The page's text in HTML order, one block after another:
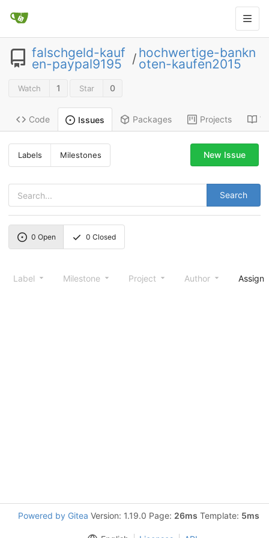
falschgeld-kauf
en-paypal9195 / hochwertige-bankn
oten-kaufen2015
Watch 1 Star 0
Code Issues Packages Projects
Labels Milestones
Search
New Issue
0 Open 0 Closed
Label Milestone Project Author
Powered by Gitea Version: 1.19.0 Page: 26ms Template: 5ms